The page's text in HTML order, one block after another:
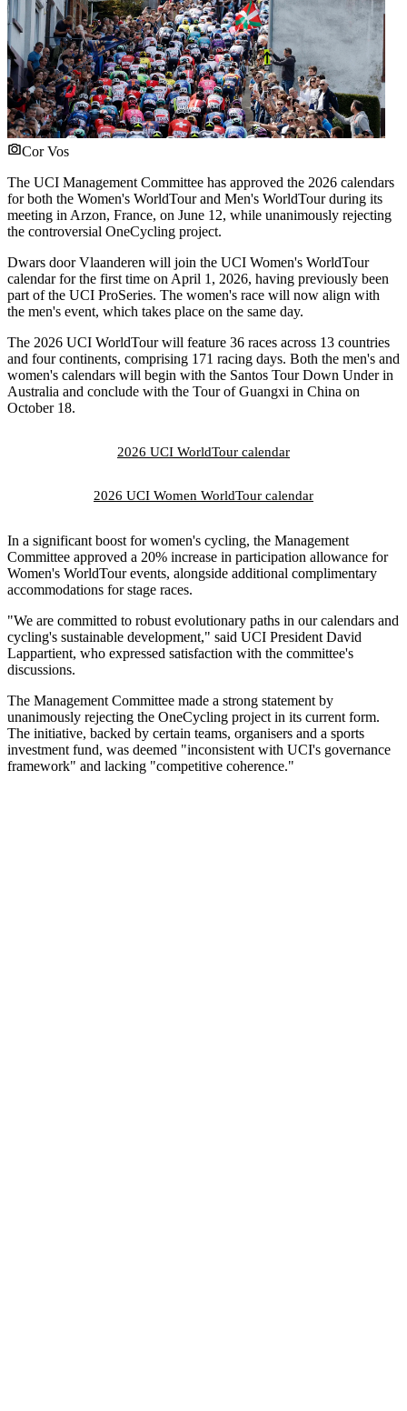
Cor Vos
The UCI Management Committee has approved the 2026 calendars
for both the Women's WorldTour and Men's WorldTour during its
meeting in Arzon, France, on June 12, while unanimously rejecting
the controversial OneCycling project.
Dwars door Vlaanderen will join the UCI Women's WorldTour
calendar for the first time on April 1, 2026, having previously been
part of the UCI ProSeries. The women's race will now align with
the men's event, which takes place on the same day.
The 2026 UCI WorldTour will feature 36 races across 13 countries
and four continents, comprising 171 racing days. Both the men's and
women's calendars will begin with the Santos Tour Down Under in
Australia and conclude with the Tour of Guangxi in China on
October 18.
2026 UCI WorldTour calendar
2026 UCI Women WorldTour calendar
In a significant boost for women's cycling, the Management
Committee approved a 20% increase in participation allowance for
Women's WorldTour events, alongside additional complimentary
accommodations for stage races.
"We are committed to robust evolutionary paths in our calendars and
cycling's sustainable development," said UCI President David
Lappartient, who expressed satisfaction with the committee's
discussions.
The Management Committee made a strong statement by
unanimously rejecting the OneCycling project in its current form.
The initiative, backed by certain teams, organisers and a sports
investment fund, was deemed "inconsistent with UCI's governance
framework" and lacking "competitive coherence."